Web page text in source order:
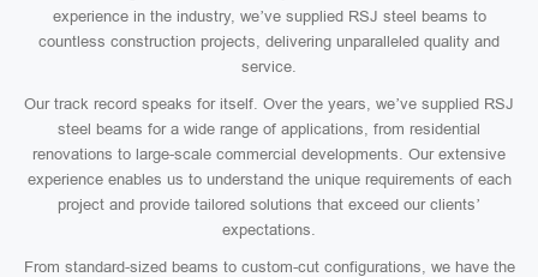
experience in the industry, we’ve supplied RSJ steel beams to
countless construction projects, delivering unparalleled quality and
service.
Our track record speaks for itself. Over the years, we’ve supplied RSJ
steel beams for a wide range of applications, from residential
renovations to large-scale commercial developments. Our extensive
experience enables us to understand the unique requirements of each
project and provide tailored solutions that exceed our clients’
expectations.
From standard-sized beams to custom-cut configurations, we have the